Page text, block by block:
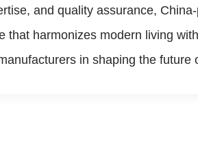
and quality assurance,
that harmonizes modern living
in shaping the future